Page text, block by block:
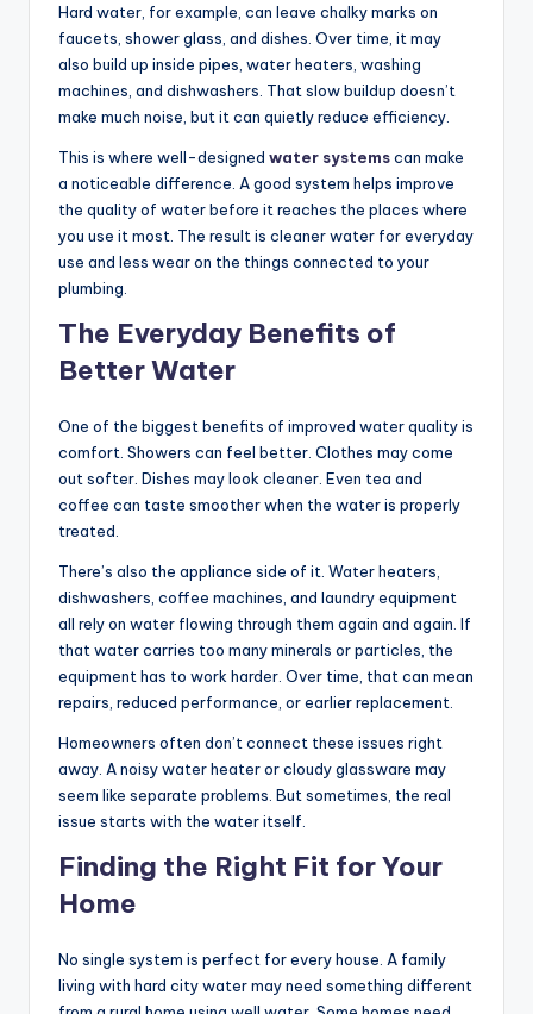
Hard water, for example, can leave chalky marks on
faucets, shower glass, and dishes. Over time, it may
also build up inside pipes, water heaters, washing
machines, and dishwashers. That slow buildup doesn’t
make much noise, but it can quietly reduce efficiency.
This is where well-designed water systemscan make
a noticeable difference. A good system helps improve
the quality of water before it reaches the places where
you use it most. The result is cleaner water for everyday
use and less wear on the things connected to your
plumbing.
The Everyday Benefits of
Better Water
One of the biggest benefits of improved water quality is
comfort. Showers can feel better. Clothes may come
out softer. Dishes may look cleaner. Even tea and
coffee can taste smoother when the water is properly
treated.
There’s also the appliance side of it. Water heaters,
dishwashers, coffee machines, and laundry equipment
all rely on water flowing through them again and again. If
that water carries too many minerals or particles, the
equipment has to work harder. Over time, that can mean
repairs, reduced performance, or earlier replacement.
Homeowners often don’t connect these issues right
away. A noisy water heater or cloudy glassware may
seem like separate problems. But sometimes, the real
issue starts with the water itself.
Finding the Right Fit for Your
Home
No single system is perfect for every house. A family
living with hard city water may need something different